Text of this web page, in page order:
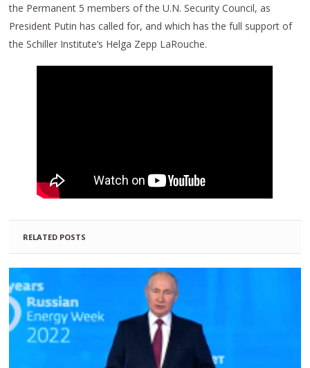
the Permanent 5 members of the U.N. Security Council, as
President Putin has called for, and which has the full support of
the Schiller Institute’s Helga Zepp LaRouche.
RELATED POSTS